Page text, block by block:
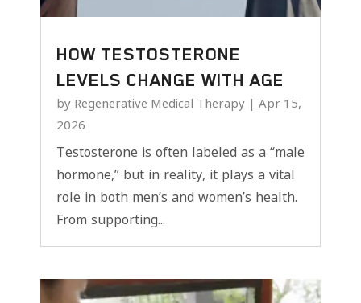
HOW TESTOSTERONE
LEVELS CHANGE WITH AGE
by Regenerative Medical Therapy | Apr 15,
2026
Testosterone is often labeled as a “male
hormone,” but in reality, it plays a vital
role in both men’s and women’s health.
From supporting...